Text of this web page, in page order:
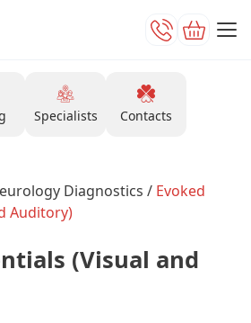
Specialists Contacts
Diagnostics / Evoked
Auditory)
(Visual and